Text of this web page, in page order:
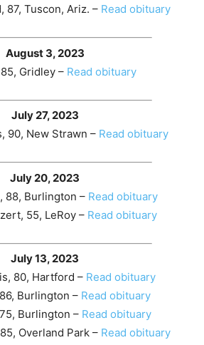
87, Tuscon, Ariz. – Read obituary
August 3, 2023
Gridley – Read obituary
July 27, 2023
90, New Strawn – Read obituary
July 20, 2023
88, Burlington – Read obituary
55, LeRoy – Read obituary
July 13, 2023
80, Hartford – Read obituary
Burlington – Read obituary
Burlington – Read obituary
Overland Park – Read obituary